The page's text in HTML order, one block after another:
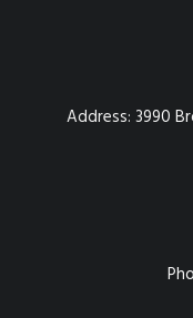
Address: 3990